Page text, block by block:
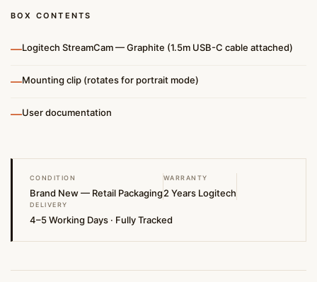
BOX CONTENTS
—Logitech StreamCam — Graphite (1.5m USB-C cable attached)
—Mounting clip (rotates for portrait mode)
—User documentation
CONDITION
Brand New — Retail Packaging
WARRANTY
2 Years Logitech
DELIVERY
4–5 Working Days · Fully Tracked